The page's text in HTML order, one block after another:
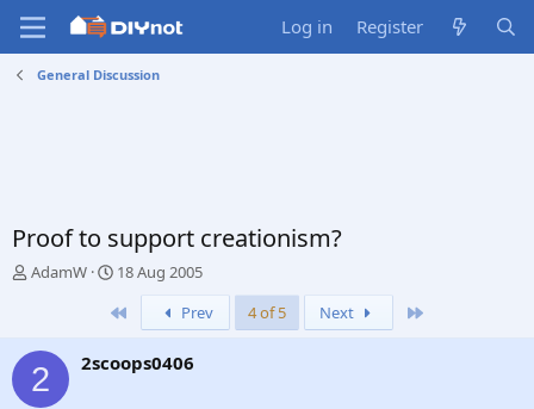
Log in Register
General Discussion
Proof to support creationism?
T
a
d
AdamW
S
a
t
18 Aug 2005
Prev 4 of 5 Next
2 2scoops0406